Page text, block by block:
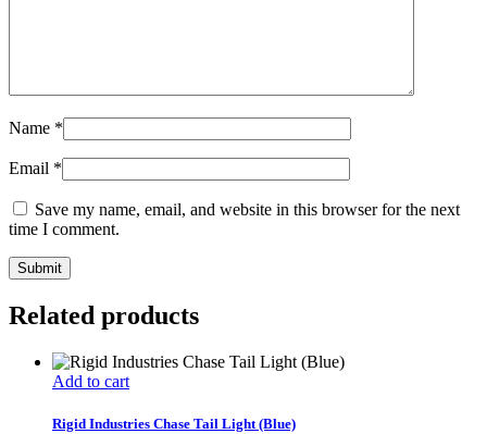
Name *
Email *
Save my name, email, and website in this browser for the next
time I comment.
Related products
Add to cart
Rigid Industries Chase Tail Light (Blue)